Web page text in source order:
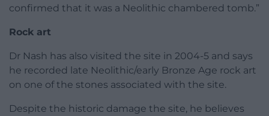
confirmed that it was a Neolithic chambered tomb.”
Rock art
Dr Nash has also visited the site in 2004-5 and says
he recorded late Neolithic/early Bronze Age rock art
on one of the stones associated with the site.
Despite the historic damage the site, he believes